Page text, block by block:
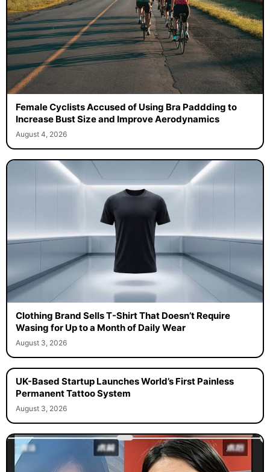
Female Cyclists Accused of Using Bra Paddding to
Increase Bust Size and Improve Aerodynamics
August 4, 2026
Clothing Brand Sells T-Shirt That Doesn’t Require
Wasing for Up to a Month of Daily Wear
August 3, 2026
UK-Based Startup Launches World’s First Painless
Permanent Tattoo System
August 3, 2026